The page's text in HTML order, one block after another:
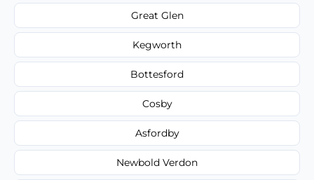
Great Glen
Kegworth
Bottesford
Cosby
Asfordby
Newbold Verdon